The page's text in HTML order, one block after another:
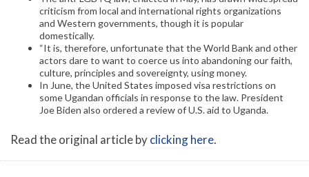
criticism from local and international rights organizations
and Western governments, though it is popular
domestically.
“It is, therefore, unfortunate that the World Bank and other
actors dare to want to coerce us into abandoning our faith,
culture, principles and sovereignty, using money.
In June, the United States imposed visa restrictions on
some Ugandan officials in response to the law. President
Joe Biden also ordered a review of U.S. aid to Uganda.
Read the original article byclicking here.